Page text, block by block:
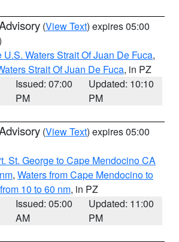
(View Text) expires 05:00
U.S. Waters Strait Of Juan De Fuca,
Strait Of Juan De Fuca, in PZ
Issued: 07:00
PM
Updated: 10:10
PM
(View Text) expires 05:00
St. George to Cape Mendocino CA
, Waters from Cape Mendocino to
10 to 60 nm, in PZ
Issued: 05:00
AM
Updated: 11:00
PM